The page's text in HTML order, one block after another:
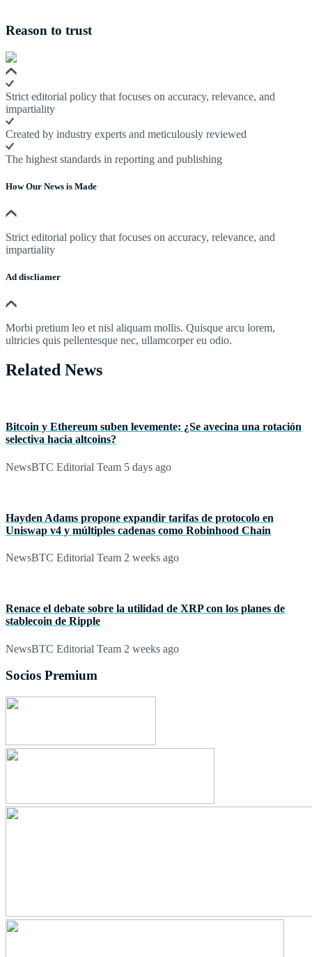
Reason to trust
Strict editorial policy that focuses on accuracy, relevance, and
impartiality
Created by industry experts and meticulously reviewed
The highest standards in reporting and publishing
How Our News is Made
Strict editorial policy that focuses on accuracy, relevance, and
impartiality
Ad discliamer
Morbi pretium leo et nisl aliquam mollis. Quisque arcu lorem,
ultricies quis pellentesque nec, ullamcorper eu odio.
Related News
Bitcoin y Ethereum suben levemente: ¿Se avecina una rotación
selectiva hacia altcoins?
NewsBTC Editorial Team 5 days ago
Hayden Adams propone expandir tarifas de protocolo en
Uniswap v4 y múltiples cadenas como Robinhood Chain
NewsBTC Editorial Team 2 weeks ago
Renace el debate sobre la utilidad de XRP con los planes de
stablecoin de Ripple
NewsBTC Editorial Team 2 weeks ago
Socios Premium